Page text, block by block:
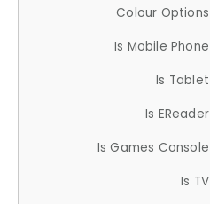
Colour Options
Is Mobile Phone
Is Tablet
Is EReader
Is Games Console
Is TV